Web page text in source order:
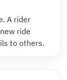
A rider
ride
to others.